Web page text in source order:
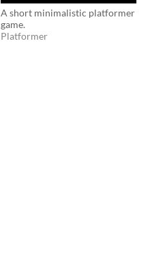
A short minimalistic platformer
game.
Platformer